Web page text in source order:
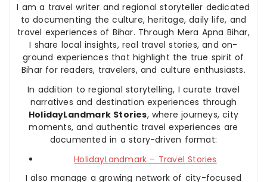
I am a travel writer and regional storyteller dedicated
to documenting the culture, heritage, daily life, and
travel experiences of Bihar. Through Mera Apna Bihar,
I share local insights, real travel stories, and on-
ground experiences that highlight the true spirit of
Bihar for readers, travelers, and culture enthusiasts.
In addition to regional storytelling, I curate travel
narratives and destination experiences through
HolidayLandmark Stories, where journeys, city
moments, and authentic travel experiences are
documented in a story-driven format:
HolidayLandmark – Travel Stories
I also manage a growing network of city-focused